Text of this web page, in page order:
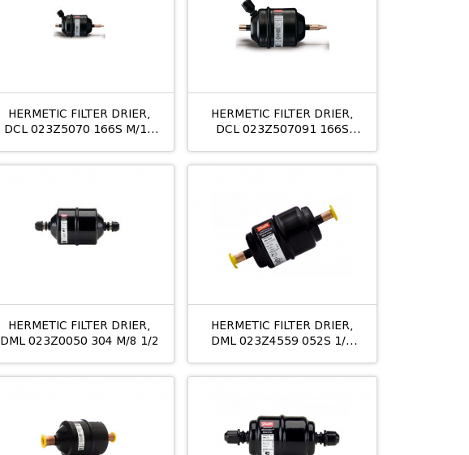
HERMETIC FILTER DRIER,
DCL 023Z5070 166S M/12
HERMETIC FILTER DRIER,
DCL 023Z507091 166S
HERMETIC FILTER DRIER,
DML 023Z0050 304 M/8 1/2
HERMETIC FILTER DRIER,
DML 023Z4559 052S 1/4